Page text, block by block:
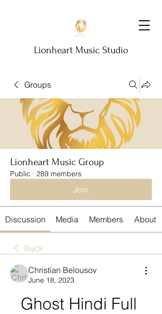
Lionheart Music Studio
Groups
Lionheart Music Group
Public · 289 members
Join
Discussion Media Members About
Back
Christian Belousov
June 18, 2023
Ghost Hindi Full